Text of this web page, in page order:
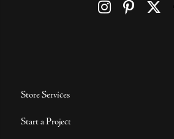
Store Services
Start a Project